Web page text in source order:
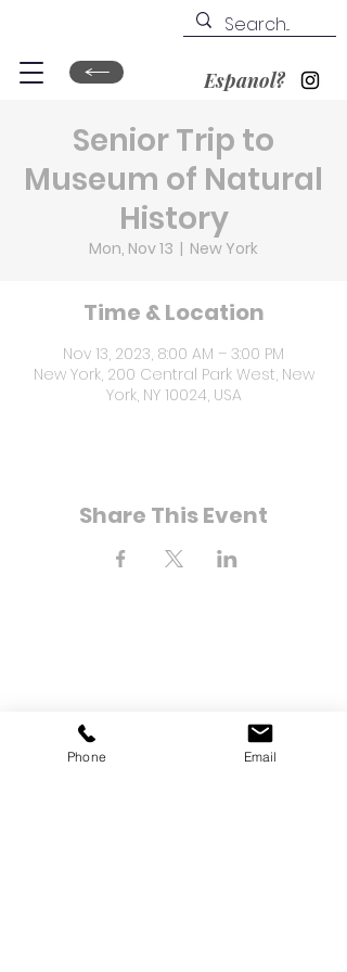
Espanol?
Senior Trip to
Museum of Natural
History
Mon, Nov 13
  |
New York
Time & Location
Nov 13, 2023, 8:00 AM – 3:00 PM
New York, 200 Central Park West, New
York, NY 10024, USA
Share This Event
Phone Email